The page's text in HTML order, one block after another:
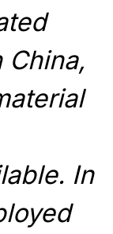
China,
In